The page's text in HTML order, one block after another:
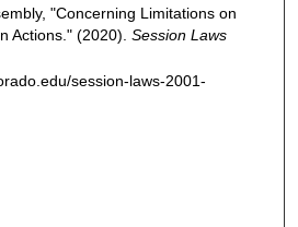
"Concerning Limitations on
Actions." (2020). Session Laws
session-laws-2001-